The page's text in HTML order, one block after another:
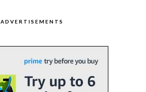
ADVERTISEMENTS